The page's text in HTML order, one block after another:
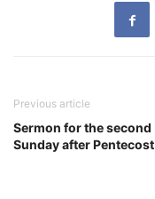
Previous article
Sermon for the second
Sunday after Pentecost